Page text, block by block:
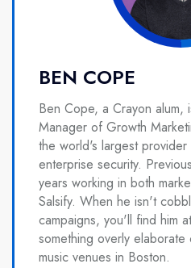
BEN COPE
Ben Cope, a Crayon alum,
Manager of Growth
the world's largest
enterprise security.
years working in both
Salsify. When he isn't
campaigns, you'll find him
something overly
music venues in Boston.